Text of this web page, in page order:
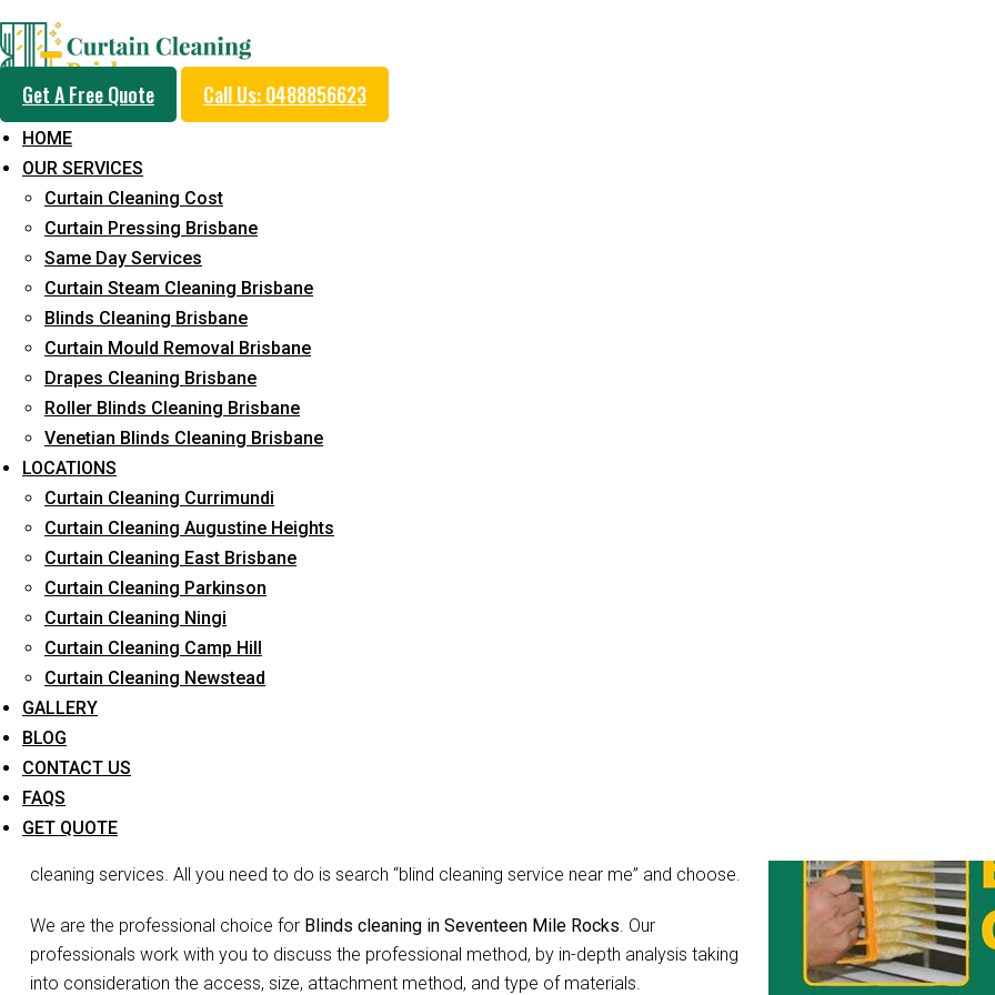
Get A Free Quote Call Us: 0488856623
HOME
OUR SERVICES
Curtain Cleaning Cost
Curtain Pressing Brisbane
Same Day Services
Curtain Steam Cleaning Brisbane
Blinds Cleaning Brisbane
Curtain Mould Removal Brisbane
Drapes Cleaning Brisbane
Roller Blinds Cleaning Brisbane
Venetian Blinds Cleaning Brisbane
LOCATIONS
Curtain Cleaning Currimundi
Curtain Cleaning Augustine Heights
Curtain Cleaning East Brisbane
Curtain Cleaning Parkinson
Curtain Cleaning Ningi
Curtain Cleaning Camp Hill
Curtain Cleaning Newstead
GALLERY
BLOG
CONTACT US
FAQS
GET QUOTE
Professional Blinds Cleaning
Service in Seventeen Mile Rocks
5+ Years of Experience in Curtain Cleaning
Fast Response Available
Cost-Effective Pricing
Emergency and Prompt Cleaning Services
Reliable Professional Staff
Long-Term Service
Don’t go blind on your blinds. The joke may be lame but we mean it. You might wonder, what
is the need to waste so much time and energy on cleaning your blinds after all?
Blinds do more than just decorate your home, they act as filters for light, guard your privacy
and complete your room decor. Since they may not appear visibly dirty, the hidden
accumulated dust, debris etc may be overlooked. You may not hear their call for help in the
cleaning services. All you need to do is search “blind cleaning service near me” and choose.
We are the professional choice for Blinds cleaning in Seventeen Mile Rocks. Our
professionals work with you to discuss the professional method, by in-depth analysis taking
into consideration the access, size, attachment method, and type of materials.